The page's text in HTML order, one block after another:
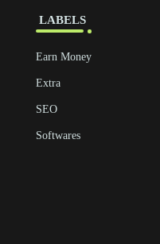
‎ ‎LABELS
Earn Money
Extra
SEO
Softwares